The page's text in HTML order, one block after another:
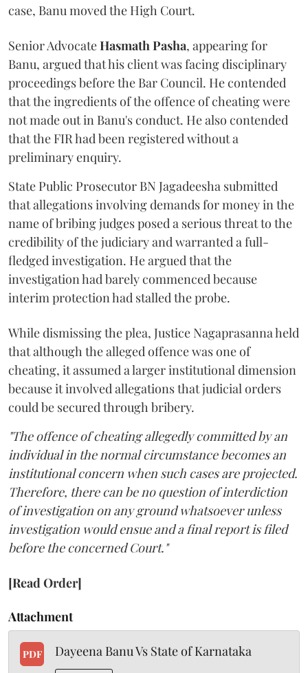
case, Banu moved the High Court.
Senior AdvocateHasmath Pasha, appearing for
Banu, argued that his client was facing disciplinary
proceedings before the Bar Council. He contended
that the ingredients of the offence of cheating were
not made out in Banu's conduct. He also contended
that the FIR had been registered without a
preliminary enquiry.
State Public Prosecutor BN Jagadeesha submitted
that allegations involving demands for money in the
name of bribing judges posed a serious threat to the
credibility of the judiciary and warranted a full-
fledged investigation. He argued that the
investigation had barely commenced because
interim protection had stalled the probe.
While dismissing the plea, Justice Nagaprasanna held
that although the alleged offence was one of
cheating, it assumed a larger institutional dimension
because it involved allegations that judicial orders
could be secured through bribery.
"The offence of cheating allegedly committed by an
individual in the normal circumstance becomes an
institutional concern when such cases are projected.
Therefore, there can be no question of interdiction
of investigation on any ground whatsoever unless
investigation would ensue and a final report is filed
before the concerned Court."
[Read Order]
Attachment
PDF Dayeena Banu Vs State of Karnataka